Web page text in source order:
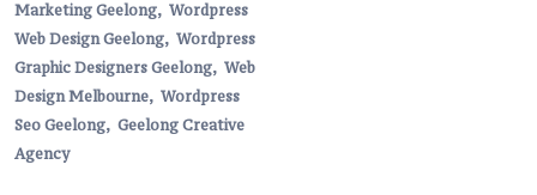
Marketing Geelong, Wordpress
Web Design Geelong, Wordpress
Graphic Designers Geelong, Web
Design Melbourne, Wordpress
Seo Geelong, Geelong Creative
Agency